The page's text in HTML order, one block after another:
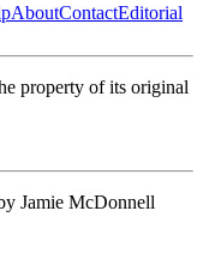
AboutContactEditorial
property of its original
Jamie McDonnell